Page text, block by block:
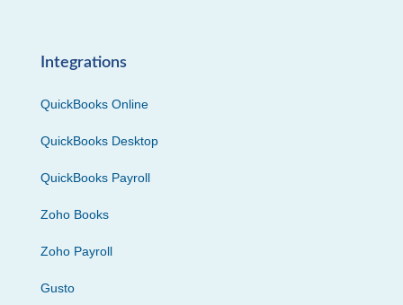
Integrations
QuickBooks Online
QuickBooks Desktop
QuickBooks Payroll
Zoho Books
Zoho Payroll
Gusto